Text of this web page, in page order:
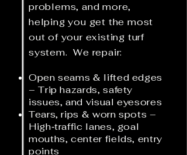
problems, and more,
helping you get the most
out of your existing turf
system. We repair:
Open seams & lifted edges
– Trip hazards, safety
issues, and visual eyesores
Tears, rips & worn spots –
High‑traffic lanes, goal
mouths, center fields, entry
points